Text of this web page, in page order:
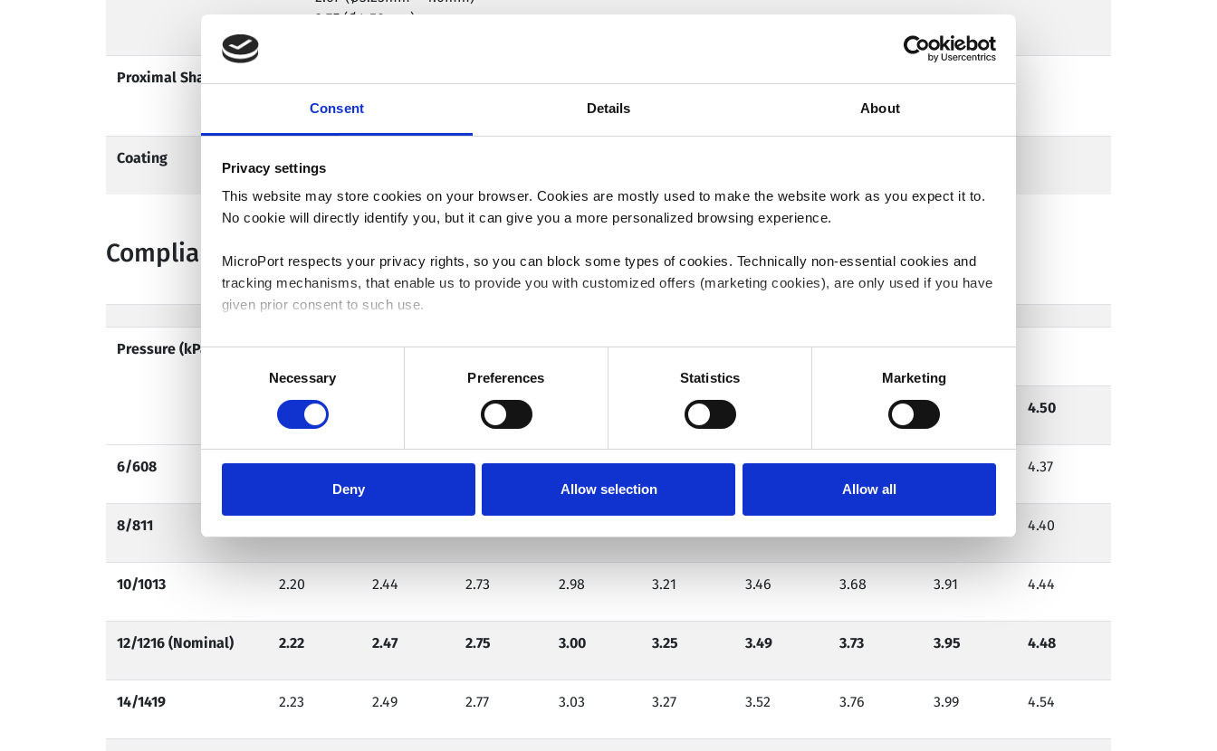
Consent Details About
Privacy settings
This website may store cookies on your browser. Cookies are mostly used to make the website work as you expect it to.
No cookie will directly identify you, but it can give you a more personalized browsing experience.
MicroPort respects your privacy rights, so you can block some types of cookies. Technically non-essential cookies and
tracking mechanisms, that enable us to provide you with customized offers (marketing cookies), are only used if you have
given prior consent to such use.
By clicking “Allow selection” or "Allow all", only the cookies you selected will be used. You can withdraw the consent that
you granted here at any time by going to
Cookies Settings . For more information, please see our Cookie Policy
Consent
Necessary Preferences Statistics Marketing
Deny Allow selection Allow all
2.7F (Ø4.50mm)
Proximal Shaft Profile
2.3F (Ø2.50mm – 4.50mm)
Coating
Compliance Chart
Pressure (kPa/atm) Balloon Diameter (mm)
2.25 2.75 4.00 4.50
6/608 2.14 2.37 2.67 2.92 3.15 3.38 3.58 3.79 4.37
8/811 4.40
10/1013 2.20 2.44 2.73 2.98 3.21 3.46 3.68 3.91 4.44
12/1216 (Nominal) 2.22 2.47 2.75 3.00 3.25 3.49 3.73 3.95 4.48
14/1419 2.23 2.49 2.77 3.03 3.27 3.52 3.76 3.99 4.54